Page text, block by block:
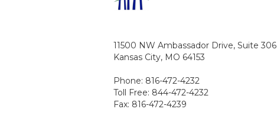
11500 NW Ambassador Drive, Suite 306
Kansas City, MO 64153
Phone: 816-472-4232
Toll Free: 844-472-4232
Fax: 816-472-4239